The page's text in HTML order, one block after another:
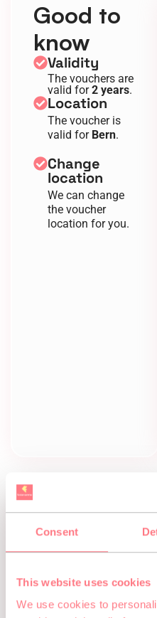
Consent
This website uses cookies
We use cookies to
Good to
know
Validity
The vouchers are
valid for2 years.
Location
The voucher is
valid for Bern.
Change
location
We can change
the voucher
location for you.